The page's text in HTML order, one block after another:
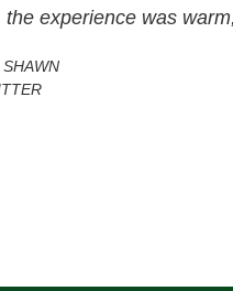
the experience was